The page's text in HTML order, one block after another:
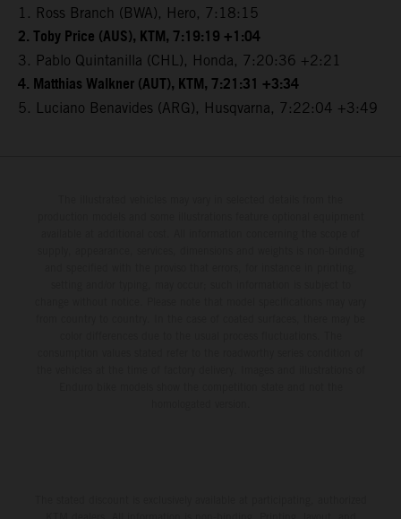
1. Ross Branch (BWA), Hero, 7:18:15
2. Toby Price (AUS), KTM, 7:19:19 +1:04
3. Pablo Quintanilla (CHL), Honda, 7:20:36 +2:21
4. Matthias Walkner (AUT), KTM, 7:21:31 +3:34
5. Luciano Benavides (ARG), Husqvarna, 7:22:04 +3:49